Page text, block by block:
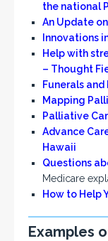
the national
An Update
Innovations
Help with
– Thought
Funerals
Mapping
Palliative
Advance
Hawaii
Questions
Medicare
How to Help
Examples